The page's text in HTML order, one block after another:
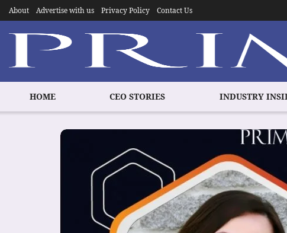
About Advertise with us Privacy Policy Contact Us
HOME CEO STORIES INDUSTRY